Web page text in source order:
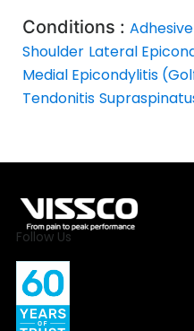
Conditions :
Shoulder Lateral
Medial Epicondylitis
Tendonitis
Follow Us